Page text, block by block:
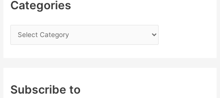
Categories
Subscribe to